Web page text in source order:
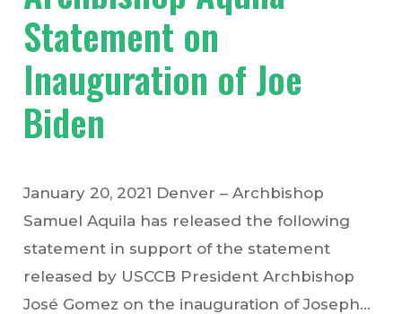
Statement on
Inauguration of Joe
Biden
January 20, 2021 Denver – Archbishop
Samuel Aquila has released the following
statement in support of the statement
released by USCCB President Archbishop
José Gomez on the inauguration of Joseph…